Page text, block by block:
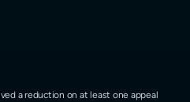
a reduction on at least one appeal